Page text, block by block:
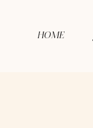
HOME